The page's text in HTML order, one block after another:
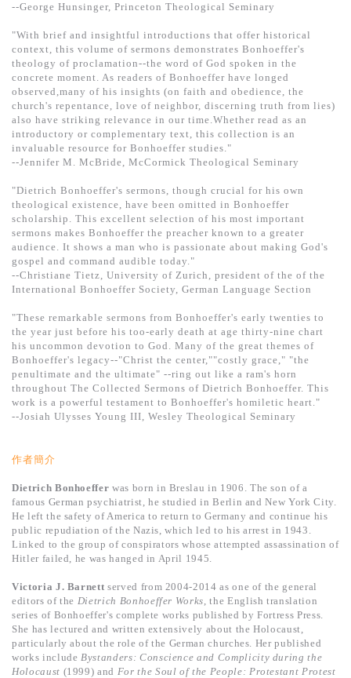
--George Hunsinger, Princeton Theological Seminary
"With brief and insightful introductions that offer historical
context, this volume of sermons demonstrates Bonhoeffer's
theology of proclamation--the word of God spoken in the
concrete moment. As readers of Bonhoeffer have longed
observed,many of his insights (on faith and obedience, the
church's repentance, love of neighbor, discerning truth from lies)
also have striking relevance in our time.Whether read as an
introductory or complementary text, this collection is an
invaluable resource for Bonhoeffer studies."
--Jennifer M. McBride, McCormick Theological Seminary
"Dietrich Bonhoeffer's sermons, though crucial for his own
theological existence, have been omitted in Bonhoeffer
scholarship. This excellent selection of his most important
sermons makes Bonhoeffer the preacher known to a greater
audience. It shows a man who is passionate about making God's
gospel and command audible today."
--Christiane Tietz, University of Zurich, president of the of the
International Bonhoeffer Society, German Language Section
"These remarkable sermons from Bonhoeffer's early twenties to
the year just before his too-early death at age thirty-nine chart
his uncommon devotion to God. Many of the great themes of
Bonhoeffer's legacy--"Christ the center,""costly grace," "the
penultimate and the ultimate" --ring out like a ram's horn
throughout The Collected Sermons of Dietrich Bonhoeffer. This
work is a powerful testament to Bonhoeffer's homiletic heart."
--Josiah Ulysses Young III, Wesley Theological Seminary
作者簡介
Dietrich Bonhoeffer was born in Breslau in 1906. The son of a
famous German psychiatrist, he studied in Berlin and New York City.
He left the safety of America to return to Germany and continue his
public repudiation of the Nazis, which led to his arrest in 1943.
Linked to the group of conspirators whose attempted assassination of
Hitler failed, he was hanged in April 1945.
Victoria J. Barnett served from 2004-2014 as one of the general
editors of the Dietrich Bonhoeffer Works, the English translation
series of Bonhoeffer's complete works published by Fortress Press.
She has lectured and written extensively about the Holocaust,
particularly about the role of the German churches. Her published
works include Bystanders: Conscience and Complicity during the
Holocaust (1999) and For the Soul of the People: Protestant Protest